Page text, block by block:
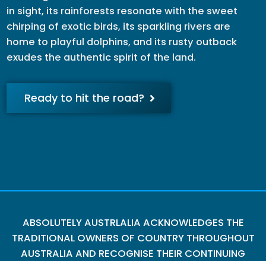
in sight, its rainforests resonate with the sweet
chirping of exotic birds, its sparkling rivers are
home to playful dolphins, and its rusty outback
exudes the authentic spirit of the land.
Ready to hit the road?
ABSOLUTELY AUSTRLALIA ACKNOWLEDGES THE
TRADITIONAL OWNERS OF COUNTRY THROUGHOUT
AUSTRALIA AND RECOGNISE THEIR CONTINUING